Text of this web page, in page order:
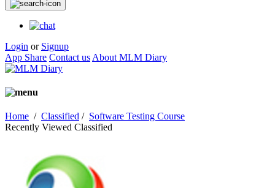
Login or Signup
App Share Contact us About MLM Diary
Home / Classified / Software Testing Course
Recently Viewed Classified